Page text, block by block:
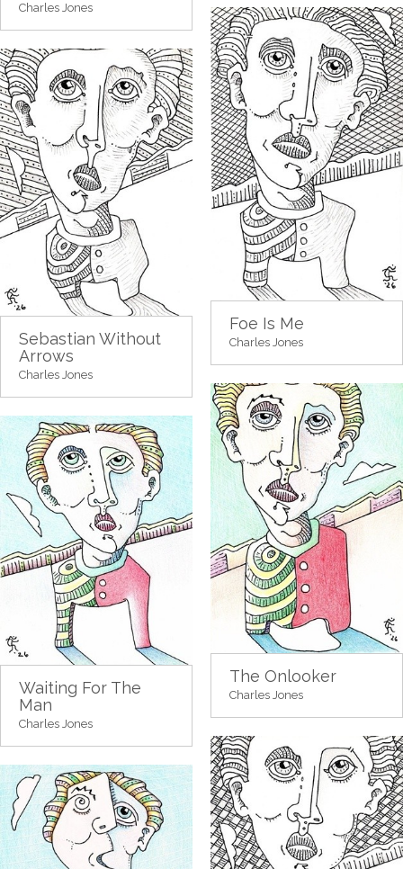
Charles Jones
Foe Is Me
Charles Jones
Sebastian Without
Arrows
Charles Jones
The Onlooker
Charles Jones
Waiting For The
Man
Charles Jones